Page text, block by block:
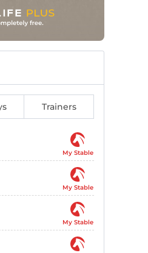
Trainers
My Stable
My Stable
My Stable